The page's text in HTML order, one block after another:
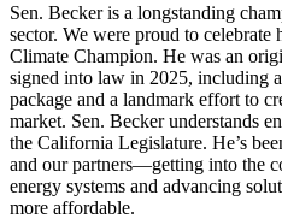
Sen. Becker is a longstanding
sector. We were proud to
Climate Champion. He was an
signed into law in 2025, including
package and a landmark effort to
market. Sen. Becker understands
the California Legislature. He’s
and our partners—getting into the
energy systems and advancing
more affordable.